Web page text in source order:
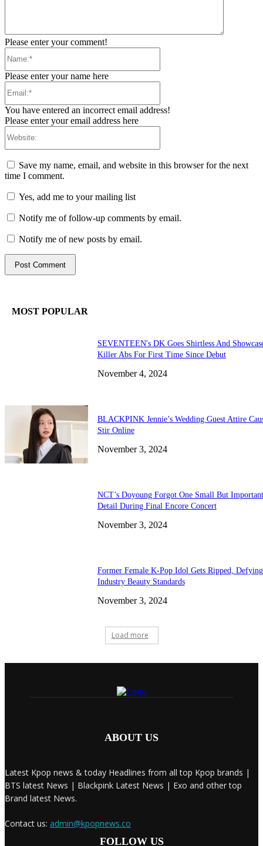
Please enter your comment!
Please enter your name here
You have entered an incorrect email address!
Please enter your email address here
Save my name, email, and website in this browser for the next
time I comment.
Yes, add me to your mailing list
Notify me of follow-up comments by email.
Notify me of new posts by email.
MOST POPULAR
SEVENTEEN's DK Goes Shirtless And
Killer Abs For First Time Since Debut
November 4, 2024
BLACKPINK Jennie’s Wedding Guest Attire
Stir Online
November 3, 2024
NCT’s Doyoung Forgot One Small But Important
Detail During Final Encore Concert
November 3, 2024
Former Female K-Pop Idol Gets Ripped, Defying
Industry Beauty Standards
November 3, 2024
Load more
ABOUT US
Latest Kpop news & today Headlines from all top Kpop brands |
BTS latest News | Blackpink Latest News | Exo and other top
Brand latest News.
Contact us: admin@kpopnews.co
FOLLOW US